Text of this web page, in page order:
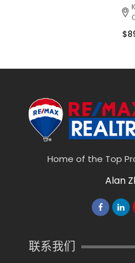
Home of the Top
Alan
联系我们